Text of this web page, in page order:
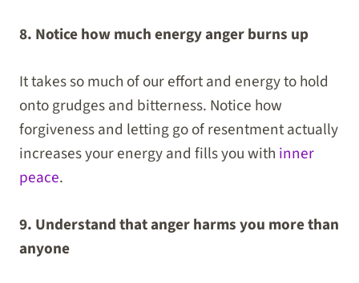
8. Notice how much energy anger burns up
It takes so much of our effort and energy to hold
onto grudges and bitterness. Notice how
forgiveness and letting go of resentment actually
increases your energy and fills you with inner
peace.
9. Understand that anger harms you more than
anyone